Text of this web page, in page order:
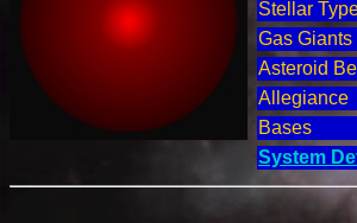
Stellar
Gas Giants
Asteroid
Allegiance
Bases
System